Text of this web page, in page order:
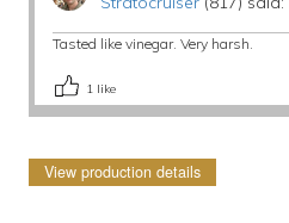
Tasted like vinegar. Very harsh.
1 like
View production details